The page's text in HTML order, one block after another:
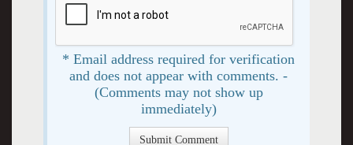
* Email address required for verification
and does not appear with comments. -
(Comments may not show up
immediately)